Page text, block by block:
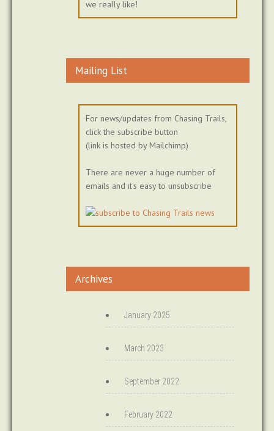
we really like!
Mailing List
For news/updates from Chasing Trails,
click the subscribe button
(link is hosted by Mailchimp)
There are never a huge number of
emails and it's easy to unsubscribe
Archives
January 2025
March 2023
September 2022
February 2022